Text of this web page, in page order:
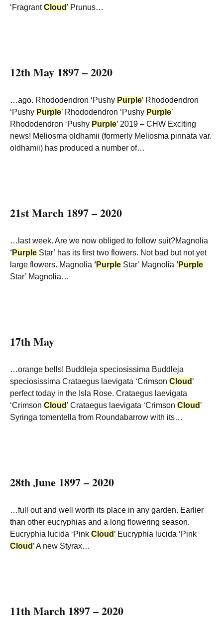
‘FragrantCloud ’ Prunus…
12th May 1897 – 2020
…ago. Rhododendron ‘Pushy Purple’ Rhododendron
‘Pushy Purple’ Rhododendron ‘Pushy Purple’
Rhododendron ‘Pushy Purple’ 2019 – CHW Exciting
news! Meliosma oldhamii (formerly Meliosma pinnata var.
oldhamii) has produced a number of…
21st March 1897 – 2020
…last week. Are we now obliged to follow suit?Magnolia
‘Purple Star’ has its first two flowers. Not bad but not yet
large flowers. Magnolia ‘Purple Star’ Magnolia ‘Purple
Star’ Magnolia…
17th May
…orange bells! Buddleja speciosissima Buddleja
speciosissima Crataegus laevigata ‘Crimson Cloud ’
perfect today in the Isla Rose. Crataegus laevigata
‘Crimson Cloud ’ Crataegus laevigata ‘Crimson Cloud ’
Syringa tomentella from Roundabarrow with its…
28th June 1897 – 2020
…full out and well worth its place in any garden. Earlier
than other eucryphias and a long flowering season.
Eucryphia lucida ‘Pink Cloud ’ Eucryphia lucida ‘Pink
Cloud ’ A new Styrax…
11th March 1897 – 2020